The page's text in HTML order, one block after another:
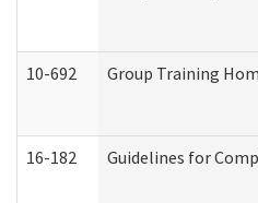
10-692 Group Training
16-182 Guidelines for